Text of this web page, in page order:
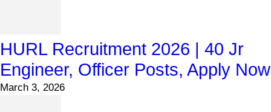
HURL Recruitment 2026 | 40 Jr
Engineer, Officer Posts, Apply Now
March 3, 2026